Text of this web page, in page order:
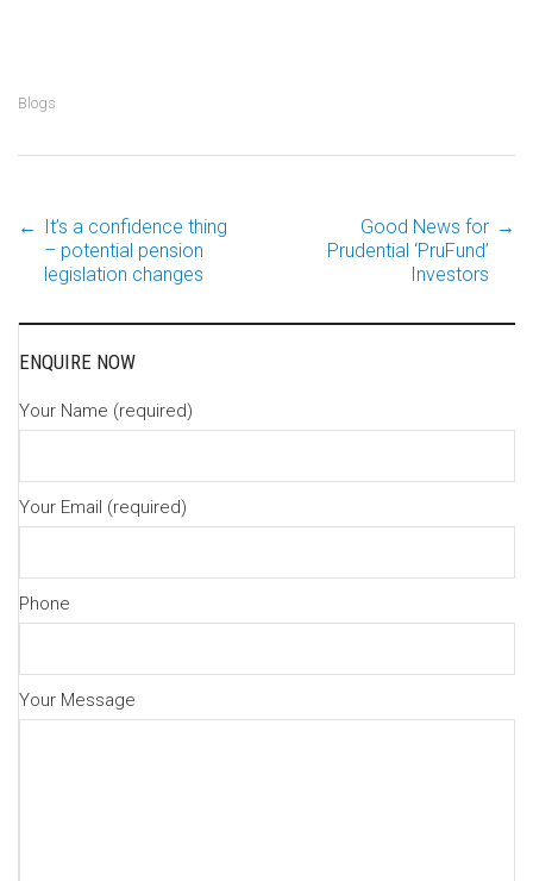
Blogs
Post
navigation
← It’s a confidence thing
– potential pension
legislation changes
Good News for
Prudential ‘PruFund’
Investors
→
ENQUIRE NOW
Your Name (required)
Your Email (required)
Phone
Your Message